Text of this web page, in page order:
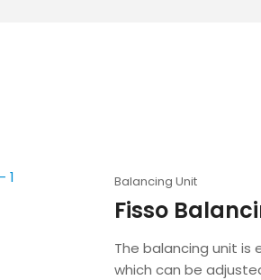
Balancing Unit
Fisso
The balancing unit is
which can be